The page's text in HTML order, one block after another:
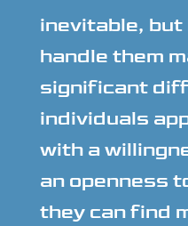
inevitable, but
handle them
significant
individuals
with a
an openness
they can find